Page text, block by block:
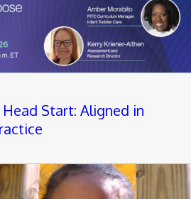
Head Start: Aligned in